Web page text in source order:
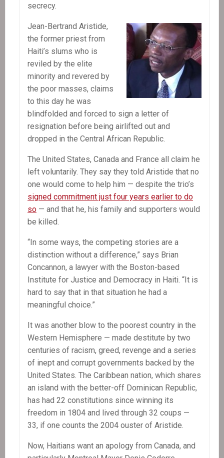
secrecy.
Jean-Bertrand Aristide,
the former priest from
Haiti’s slums who is
reviled by the elite
minority and revered by
the poor masses, claims
to this day he was
blindfolded and forced to sign a letter of
resignation before being airlifted out and
dropped in the Central African Republic.
The United States, Canada and France all claim he
left voluntarily. They say they told Aristide that no
one would come to help him — despite the trio’s
signed commitment just four years earlier to do
so — and that he, his family and supporters would
be killed.
“In some ways, the competing stories are a
distinction without a difference,” says Brian
Concannon, a lawyer with the Boston-based
Institute for Justice and Democracy in Haiti. “It is
hard to say that in that situation he had a
meaningful choice.”
It was another blow to the poorest country in the
Western Hemisphere — made destitute by two
centuries of racism, greed, revenge and a series
of inept and corrupt governments backed by the
United States. The Caribbean nation, which shares
an island with the better-off Dominican Republic,
has had 22 constitutions since winning its
freedom in 1804 and lived through 32 coups —
33, if one counts the 2004 ouster of Aristide.
Now, Haitians want an apology from Canada, and